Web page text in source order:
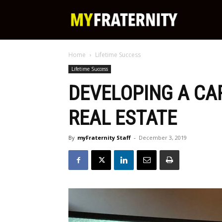
Home Lifetime Success
Lifetime Success
DEVELOPING A
REAL ESTATE
By myFraternity Staff - December 3, 2019